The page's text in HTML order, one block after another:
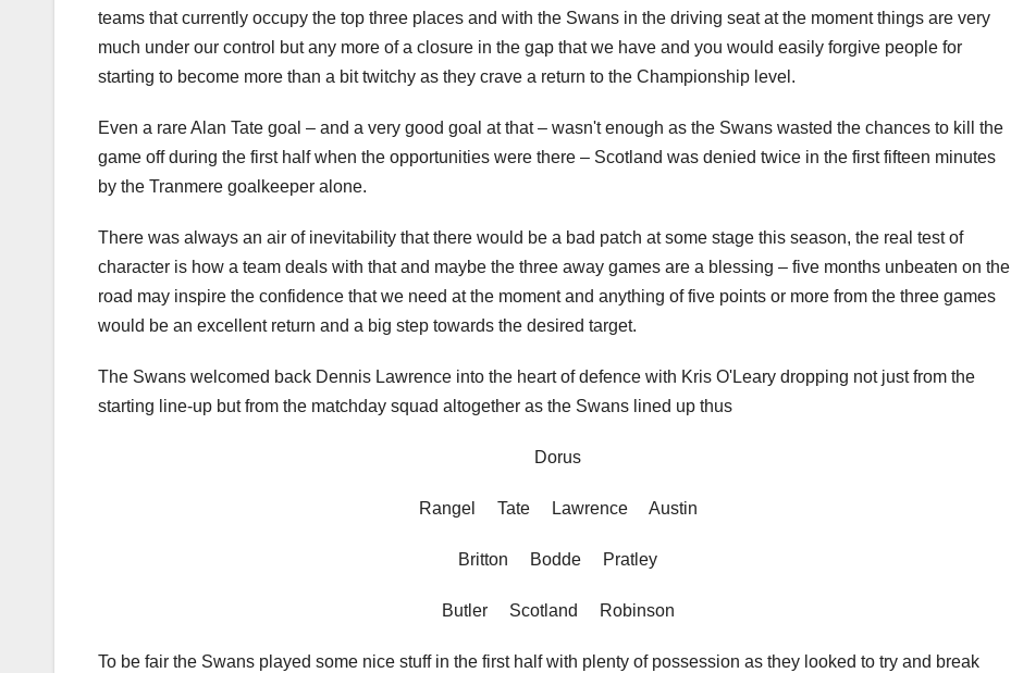
teams that currently occupy the top three places and with the Swans in the driving seat at the moment things are very
much under our control but any more of a closure in the gap that we have and you would easily forgive people for
starting to become more than a bit twitchy as they crave a return to the Championship level.
Even a rare Alan Tate goal – and a very good goal at that – wasn't enough as the Swans wasted the chances to kill the
game off during the first half when the opportunities were there – Scotland was denied twice in the first fifteen minutes
by the Tranmere goalkeeper alone.
There was always an air of inevitability that there would be a bad patch at some stage this season, the real test of
character is how a team deals with that and maybe the three away games are a blessing – five months unbeaten on the
road may inspire the confidence that we need at the moment and anything of five points or more from the three games
would be an excellent return and a big step towards the desired target.
The Swans welcomed back Dennis Lawrence into the heart of defence with Kris O'Leary dropping not just from the
starting line-up but from the matchday squad altogether as the Swans lined up thus
Dorus
Rangel Tate Lawrence Austin
Britton Bodde Pratley
Butler Scotland Robinson
To be fair the Swans played some nice stuff in the first half with plenty of possession as they looked to try and break